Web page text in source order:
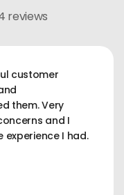
reviews
customer
them. Very
and I
I had.